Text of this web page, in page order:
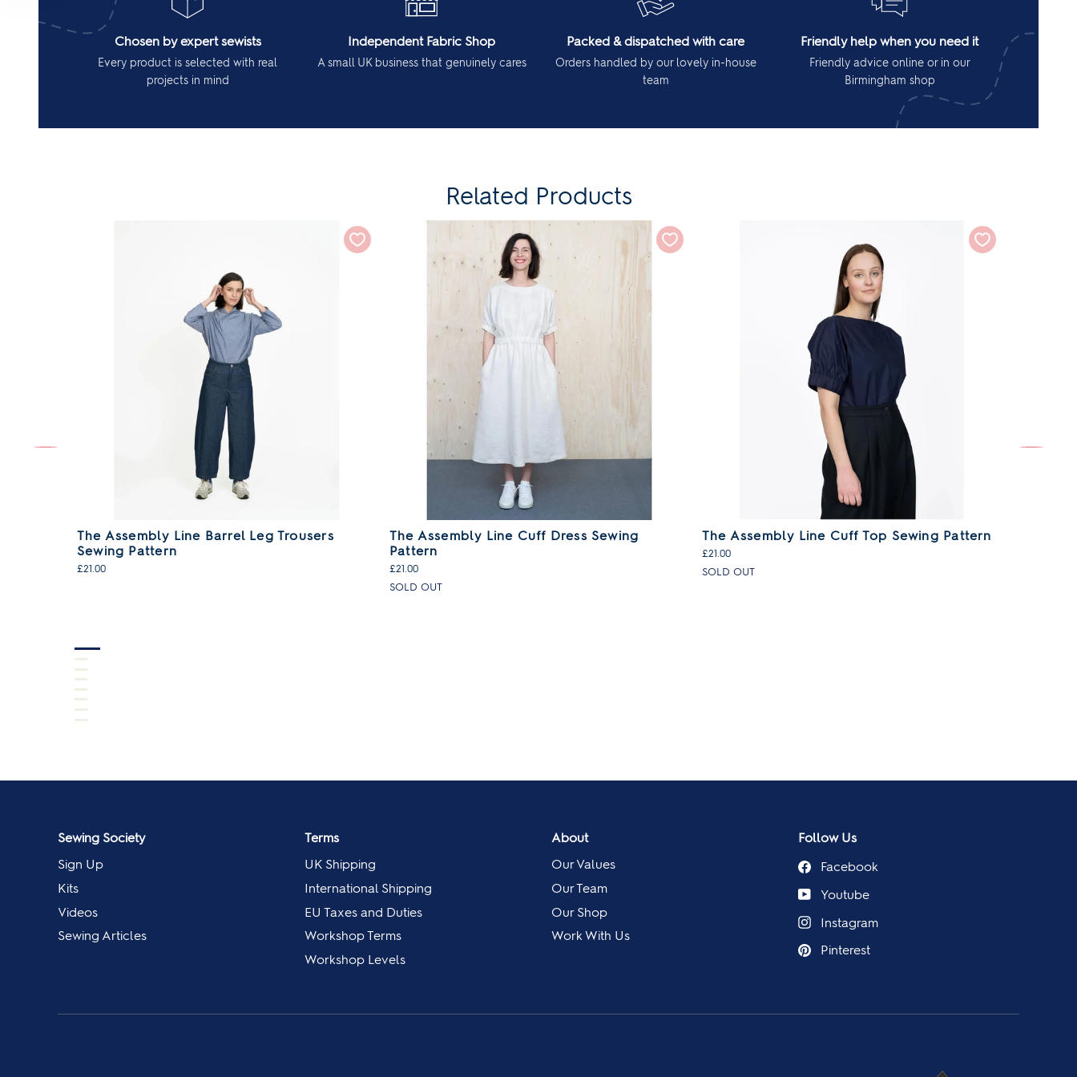
Chosen by expert sewists
Every product is selected with real
projects in mind
Independent Fabric Shop
A small UK business that genuinely cares
Packed & dispatched with care
Orders handled by our lovely in-house
team
Friendly help when you need it
Friendly advice online or in our
Birmingham shop
Related Products
The Assembly Line Barrel Leg Trousers
Sewing Pattern
£21.00
The Assembly Line Cuff Dress Sewing
Pattern
£21.00
SOLD OUT
The Assembly Line Cuff Top Sewing Pattern
£21.00
SOLD OUT
Sewing Society
Sign Up
Kits
Videos
Sewing Articles
Terms
UK Shipping
International Shipping
EU Taxes and Duties
Workshop Terms
Workshop Levels
About
Our Values
Our Team
Our Shop
Work With Us
Follow Us
Facebook
Youtube
Instagram
Pinterest